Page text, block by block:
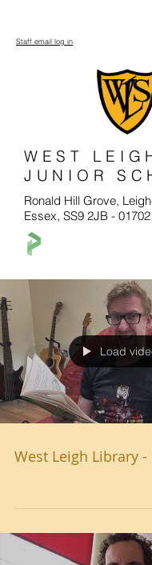
WEST
JUNIOR
Ronald Hill Grove,
Essex, SS9 2JB -
Staff email log in
Load
West Leigh Library